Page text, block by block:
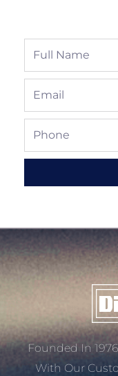
Full
Email
Phone
Founded In
With Our